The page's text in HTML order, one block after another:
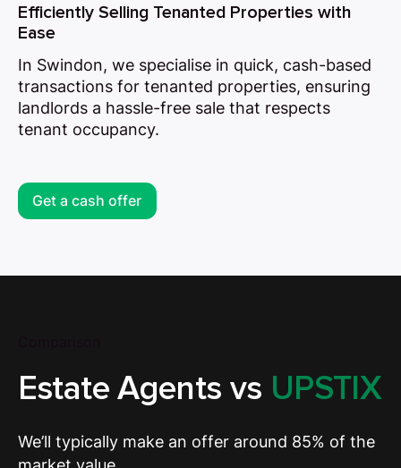
Get a cash offer
Efficiently Selling Tenanted Properties with
Ease
In Swindon, we specialise in quick, cash-based
transactions for tenanted properties, ensuring
landlords a hassle-free sale that respects
tenant occupancy.
Estate Agents vs UPSTIX
We’ll typically make an offer around 85% of the